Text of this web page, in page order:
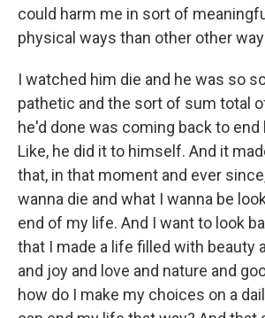
could harm me in sort of
physical ways than other other
I watched him die and he was so
pathetic and the sort of sum total
he'd done was coming back to end
Like, he did it to himself. And it
that, in that moment and ever
wanna die and what I wanna be
end of my life. And I want to look
that I made a life filled with beauty
and joy and love and nature and
how do I make my choices on a